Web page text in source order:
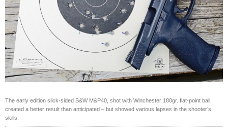
The early edition slick-sided S&W M&P40, shot with Winchester 180gr. flat-point ball,
created a better result than anticipated – but showed various lapses in the shooter’s
skills.